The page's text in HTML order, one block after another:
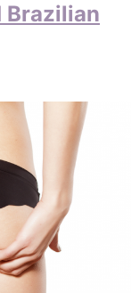
Brazilian